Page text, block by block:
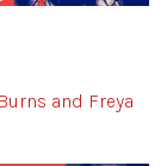
and Freya